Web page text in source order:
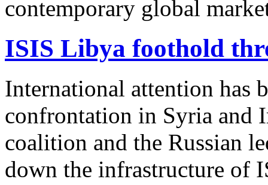
contemporary global
ISIS Libya foothold
International attention has
confrontation in Syria and
coalition and the Russian
down the infrastructure of